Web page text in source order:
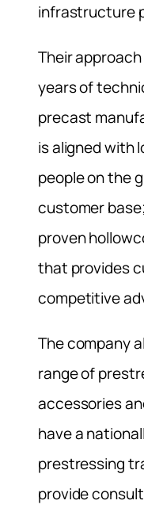
infrastructure
Their
years of
precast
is aligned with
people on the
customer
proven
that provides
competitive
The company
range of
accessories
have a
prestressing
provide